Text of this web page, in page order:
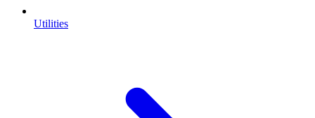
Utilities